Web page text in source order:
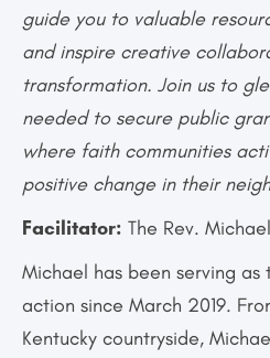
guide you to valuable
and inspire creative
transformation. Join us to
needed to secure public
where faith communities
positive change in their
Facilitator: The Rev.
Michael has been serving
action since March 2019.
Kentucky countryside,